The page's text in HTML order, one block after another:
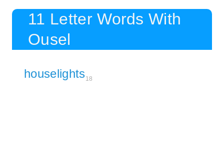
11 Letter Words With
Ousel
houselights18